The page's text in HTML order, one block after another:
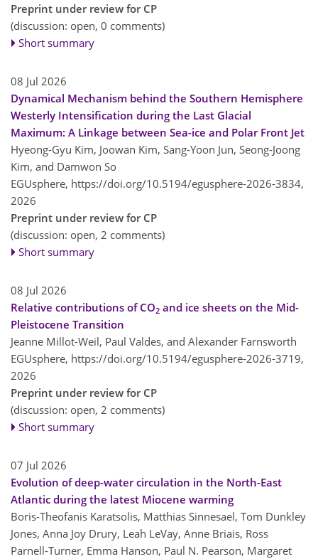
Preprint under review for CP
(discussion: open, 0 comments)
Short summary
08 Jul 2026
Dynamical Mechanism behind the Southern Hemisphere
Westerly Intensification during the Last Glacial
Maximum: A Linkage between Sea-ice and Polar Front Jet
Hyeong-Gyu Kim, Joowan Kim, Sang-Yoon Jun, Seong-Joong
Kim, and Damwon So
EGUsphere, https://doi.org/10.5194/egusphere-2026-3834,
2026
Preprint under review for CP
(discussion: open, 2 comments)
Short summary
08 Jul 2026
Relative contributions of CO2 and ice sheets on the Mid-
Pleistocene Transition
Jeanne Millot-Weil, Paul Valdes, and Alexander Farnsworth
EGUsphere, https://doi.org/10.5194/egusphere-2026-3719,
2026
Preprint under review for CP
(discussion: open, 2 comments)
Short summary
07 Jul 2026
Evolution of deep-water circulation in the North-East
Atlantic during the latest Miocene warming
Boris-Theofanis Karatsolis, Matthias Sinnesael, Tom Dunkley
Jones, Anna Joy Drury, Leah LeVay, Anne Briais, Ross
Parnell-Turner, Emma Hanson, Paul N. Pearson, Margaret